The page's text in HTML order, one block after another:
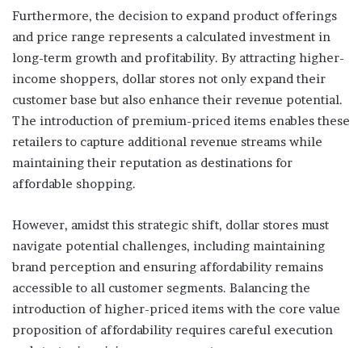
Furthermore, the decision to expand product offerings
and price range represents a calculated investment in
long-term growth and profitability. By attracting higher-
income shoppers, dollar stores not only expand their
customer base but also enhance their revenue potential.
The introduction of premium-priced items enables these
retailers to capture additional revenue streams while
maintaining their reputation as destinations for
affordable shopping.
However, amidst this strategic shift, dollar stores must
navigate potential challenges, including maintaining
brand perception and ensuring affordability remains
accessible to all customer segments. Balancing the
introduction of higher-priced items with the core value
proposition of affordability requires careful execution